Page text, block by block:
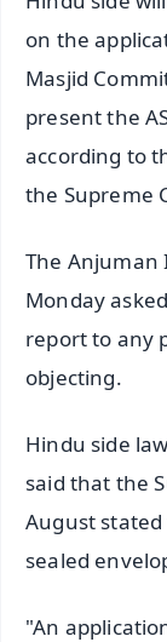
on the
Masjid
present the
according to
the Supreme
The Anjuman
Monday
report to any
objecting.
Hindu side
said that the
August
sealed
"An